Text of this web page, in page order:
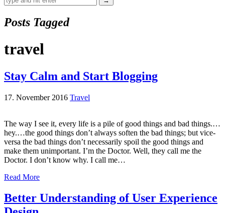
Posts Tagged
travel
Stay Calm and Start Blogging
17. November 2016 Travel
The way I see it, every life is a pile of good things and bad things.…
hey.…the good things don’t always soften the bad things; but vice-
versa the bad things don’t necessarily spoil the good things and
make them unimportant. I’m the Doctor. Well, they call me the
Doctor. I don’t know why. I call me…
Read More
Better Understanding of User Experience